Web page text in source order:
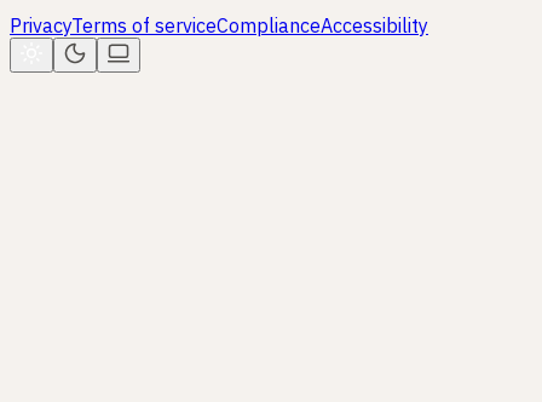
PrivacyTerms of serviceComplianceAccessibility